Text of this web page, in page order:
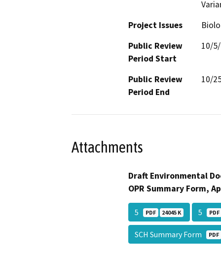
Project Issues
Public Review
Period Start
10/
Public Review
Period End
10/
Attachments
Draft Environmental
OPR Summary Form,
5 PDF 24045 K 5 PDF
SCH Summary Form PDF